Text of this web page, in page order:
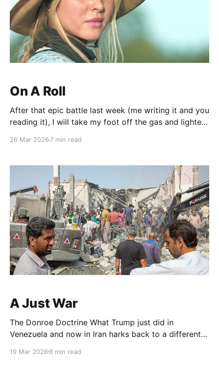
On A Roll
After that epic battle last week (me writing it and you
reading it), I will take my foot off the gas and lighten
26 Mar 2026 7 min read
A Just War
The Donroe Doctrine What Trump just did in
Venezuela and now in Iran harks back to a different
before two world wars. David French wrote a great
19 Mar 2026 8 min read